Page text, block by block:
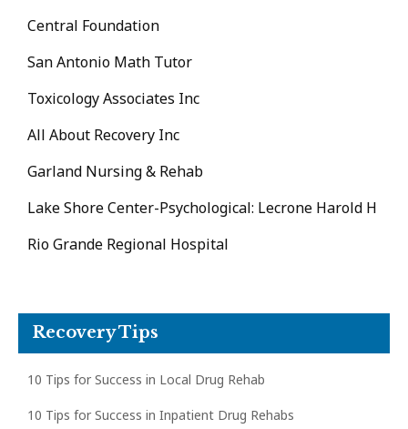
Central Foundation
San Antonio Math Tutor
Toxicology Associates Inc
All About Recovery Inc
Garland Nursing & Rehab
Lake Shore Center-Psychological: Lecrone Harold H
Rio Grande Regional Hospital
Recovery Tips
10 Tips for Success in Local Drug Rehab
10 Tips for Success in Inpatient Drug Rehabs